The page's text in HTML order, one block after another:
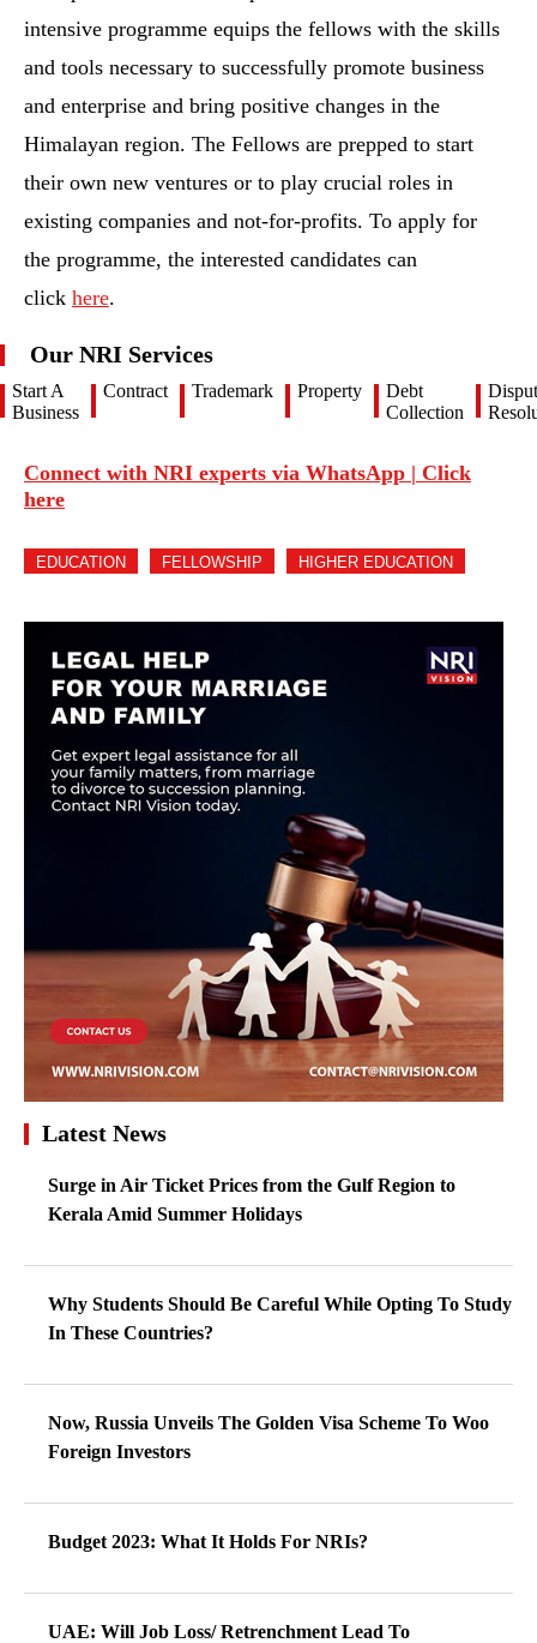
intensive programme equips the fellows with the skills
and tools necessary to successfully promote business
and enterprise and bring positive changes in the
Himalayan region. The Fellows are prepped to start
their own new ventures or to play crucial roles in
existing companies and not-for-profits. To apply for
the programme, the interested candidates can
click here.
Our NRI Services
Start A
Business
Contract Trademark Property
Debt
Collection
Connect with NRI experts via WhatsApp | Click
here
EDUCATION FELLOWSHIP HIGHER EDUCATION
Latest News
Surge in Air Ticket Prices from the Gulf Region to
Kerala Amid Summer Holidays
Why Students Should Be Careful While Opting To Study
In These Countries?
Now, Russia Unveils The Golden Visa Scheme To Woo
Foreign Investors
Budget 2023: What It Holds For NRIs?
UAE: Will Job Loss/ Retrenchment Lead To